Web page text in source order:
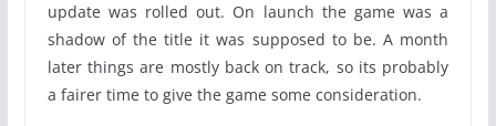
update was rolled out. On launch the game was a
shadow of the title it was supposed to be. A month
later things are mostly back on track, so its probably
a fairer time to give the game some consideration.